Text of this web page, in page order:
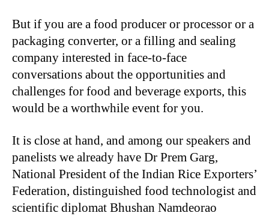
But if you are a food producer or processor or a
packaging converter, or a filling and sealing
company interested in face-to-face
conversations about the opportunities and
challenges for food and beverage exports, this
would be a worthwhile event for you.
It is close at hand, and among our speakers and
panelists we already have Dr Prem Garg,
National President of the Indian Rice Exporters’
Federation, distinguished food technologist and
scientific diplomat Bhushan Namdeorao